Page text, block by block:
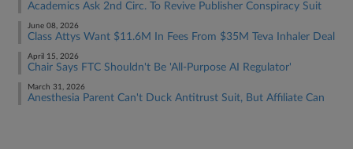
Academics Ask 2nd Circ. To Revive Publisher Conspiracy Suit
June 08, 2026
Class Attys Want $11.6M In Fees From $35M Teva Inhaler Deal
April 15, 2026
Chair Says FTC Shouldn't Be 'All-Purpose AI Regulator'
March 31, 2026
Anesthesia Parent Can't Duck Antitrust Suit, But Affiliate Can